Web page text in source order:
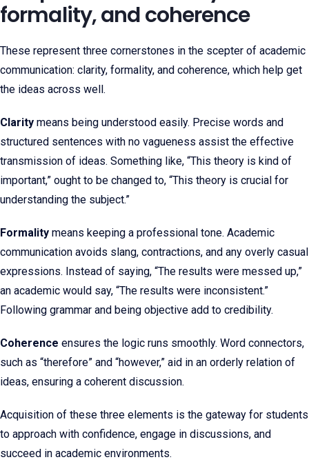
formality, and coherence
These represent three cornerstones in the scepter of academic
communication: clarity, formality, and coherence, which help get
the ideas across well.
Clarity means being understood easily. Precise words and
structured sentences with no vagueness assist the effective
transmission of ideas. Something like, “This theory is kind of
important,” ought to be changed to, “This theory is crucial for
understanding the subject.”
Formality means keeping a professional tone. Academic
communication avoids slang, contractions, and any overly casual
expressions. Instead of saying, “The results were messed up,”
an academic would say, “The results were inconsistent.”
Following grammar and being objective add to credibility.
Coherence ensures the logic runs smoothly. Word connectors,
such as “therefore” and “however,” aid in an orderly relation of
ideas, ensuring a coherent discussion.
Acquisition of these three elements is the gateway for students
to approach with confidence, engage in discussions, and
succeed in academic environments.